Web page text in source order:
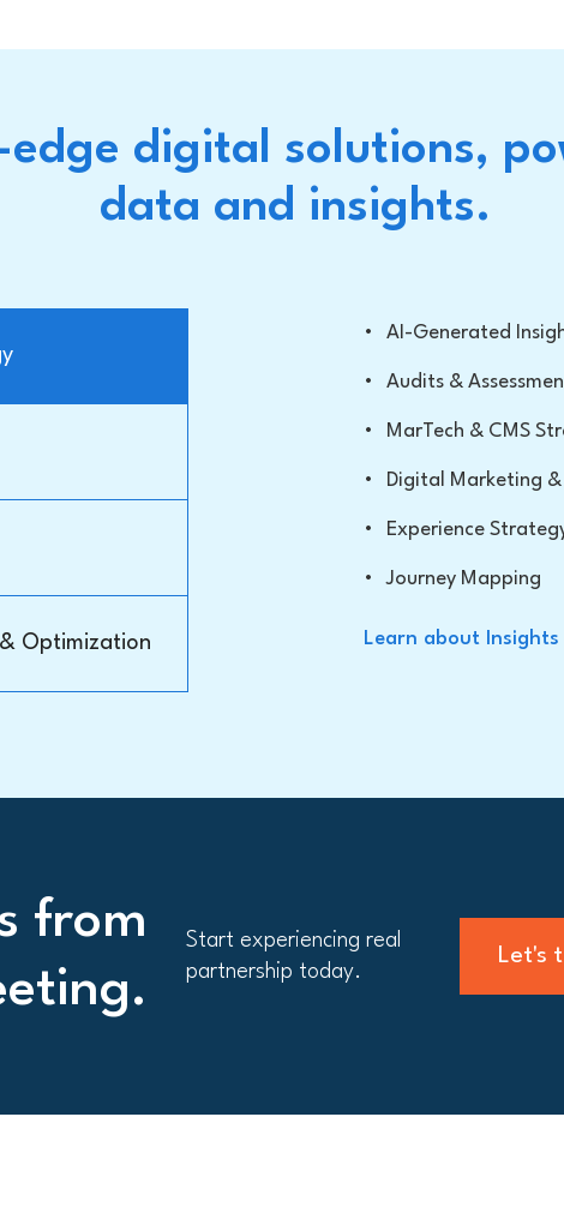
digital solutions,
data and insights.
Optimization
• AI-Generated
• Audits &
• MarTech & CMS
• Digital Marketing
• Experience
• Journey Mapping
Learn about
from
Start experiencing real
partnership today.
Let's